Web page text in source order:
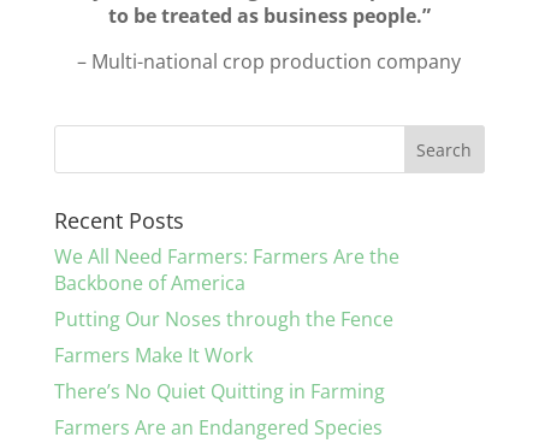
to be treated as business people.”
– Multi-national crop production company
Recent Posts
We All Need Farmers: Farmers Are the
Backbone of America
Putting Our Noses through the Fence
Farmers Make It Work
There’s No Quiet Quitting in Farming
Farmers Are an Endangered Species